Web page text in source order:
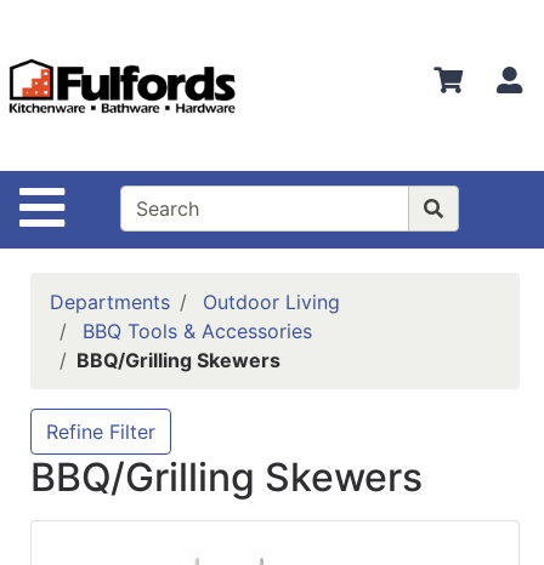
Site Navigation
Departments
Advanced
Bathware
Search
Locations
Brands
Kitchenware
Food
Departments
Outdoor Living
BBQ Tools & Accessories
BBQ/Grilling Skewers
Refine Filter
BBQ/Grilling Skewers